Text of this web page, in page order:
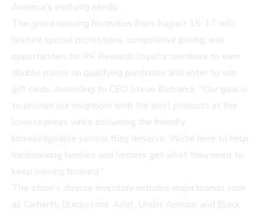
America's evolving needs.
The grand opening festivities from August 15-17 will
feature special promotions, competitive pricing, and
opportunities for RK Rewards loyalty members to earn
double points on qualifying purchases and enter to win
gift cards. According to CEO Steve Barbarick, "Our goal is
to provide our neighbors with the best products at the
lowest prices while delivering the friendly,
knowledgeable service they deserve. We're here to help
hardworking families and farmers get what they need to
keep moving forward."
The store's diverse inventory includes major brands such
as Carhartt, Blackstone, Ariat, Under Armour, and Black